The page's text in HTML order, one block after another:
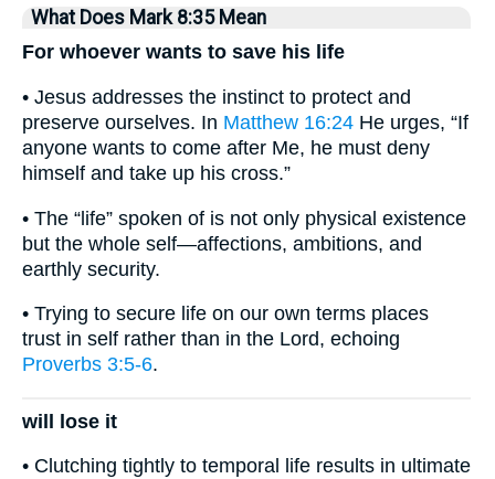
What Does Mark 8:35 Mean
For whoever wants to save his life
• Jesus addresses the instinct to protect and
preserve ourselves. In Matthew 16:24 He urges, “If
anyone wants to come after Me, he must deny
himself and take up his cross.”
• The “life” spoken of is not only physical existence
but the whole self—affections, ambitions, and
earthly security.
• Trying to secure life on our own terms places
trust in self rather than in the Lord, echoing
Proverbs 3:5-6.
will lose it
• Clutching tightly to temporal life results in ultimate